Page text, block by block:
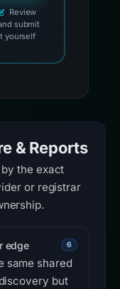
Review
submit
yourself
& Reports
the exact
or registrar
edge 6
same shared
but